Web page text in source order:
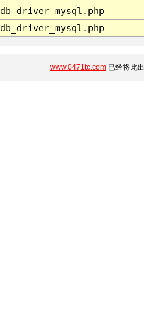
www.0471tc.com 已经将此